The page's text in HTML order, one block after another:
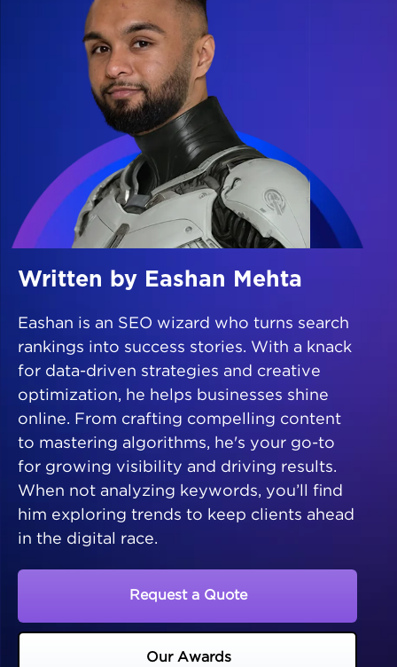
Written by Eashan Mehta
Eashan is an SEO wizard who turns search
rankings into success stories. With a knack
for data-driven strategies and creative
optimization, he helps businesses shine
online. From crafting compelling content
to mastering algorithms, he's your go-to
for growing visibility and driving results.
When not analyzing keywords, you’ll find
him exploring trends to keep clients ahead
in the digital race.
Request a Quote
Our Awards